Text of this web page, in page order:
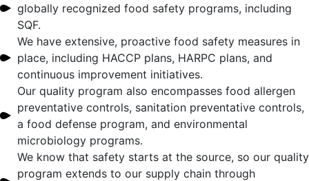
globally recognized food safety programs, including
SQF.
We have extensive, proactive food safety measures in
place, including HACCP plans, HARPC plans, and
continuous improvement initiatives.
Our quality program also encompasses food allergen
preventative controls, sanitation preventative controls,
a food defense program, and environmental
microbiology programs.
We know that safety starts at the source, so our quality
program extends to our supply chain through